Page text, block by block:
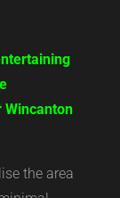
Wincanton
the area